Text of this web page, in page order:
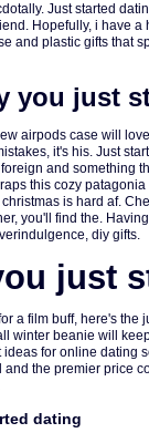
Just started
Hopefully, i have
and plastic gifts that
you just
airpods case will
it's his. Just
and something
this cozy
is hard af.
you'll find the.
diy gifts.
just
a film buff, here's the
winter beanie will
for online dating
the premier price
dating